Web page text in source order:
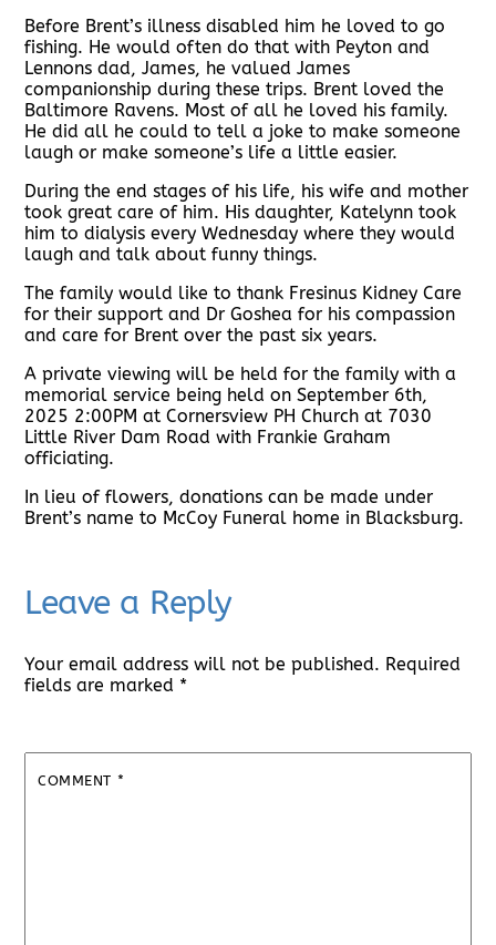
Before Brent’s illness disabled him he loved to go
fishing. He would often do that with Peyton and
Lennons dad, James, he valued James
companionship during these trips. Brent loved the
Baltimore Ravens. Most of all he loved his family.
He did all he could to tell a joke to make someone
laugh or make someone’s life a little easier.
During the end stages of his life, his wife and mother
took great care of him. His daughter, Katelynn took
him to dialysis every Wednesday where they would
laugh and talk about funny things.
The family would like to thank Fresinus Kidney Care
for their support and Dr Goshea for his compassion
and care for Brent over the past six years.
A private viewing will be held for the family with a
memorial service being held on September 6th,
2025 2:00PM at Cornersview PH Church at 7030
Little River Dam Road with Frankie Graham
officiating.
In lieu of flowers, donations can be made under
Brent’s name to McCoy Funeral home in Blacksburg.
Leave a Reply
Your email address will not be published. Required
fields are marked *
COMMENT *